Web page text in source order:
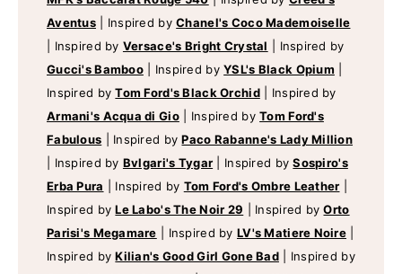
Aventus
Inspired byChanel's Coco Mademoiselle
Inspired by Versace's Bright Crystal
Inspired by
Gucci's Bamboo
Inspired byYSL's Black Opium
Inspired byTom Ford's Black Orchid
Inspired by
Armani's Acqua di Gio
Inspired byTom Ford's
Fabulous
Inspired byPaco Rabanne's Lady Million
Inspired by Bvlgari's Tygar Inspired bySospiro's
Erba Pura
Inspired by Tom Ford's Ombre Leather
Inspired byLe Labo's The Noir 29 Inspired byOrto
Parisi's Megamare
Inspired by LV's Matiere Noire
Inspired byKilian's Good Girl Gone Bad
Inspired by